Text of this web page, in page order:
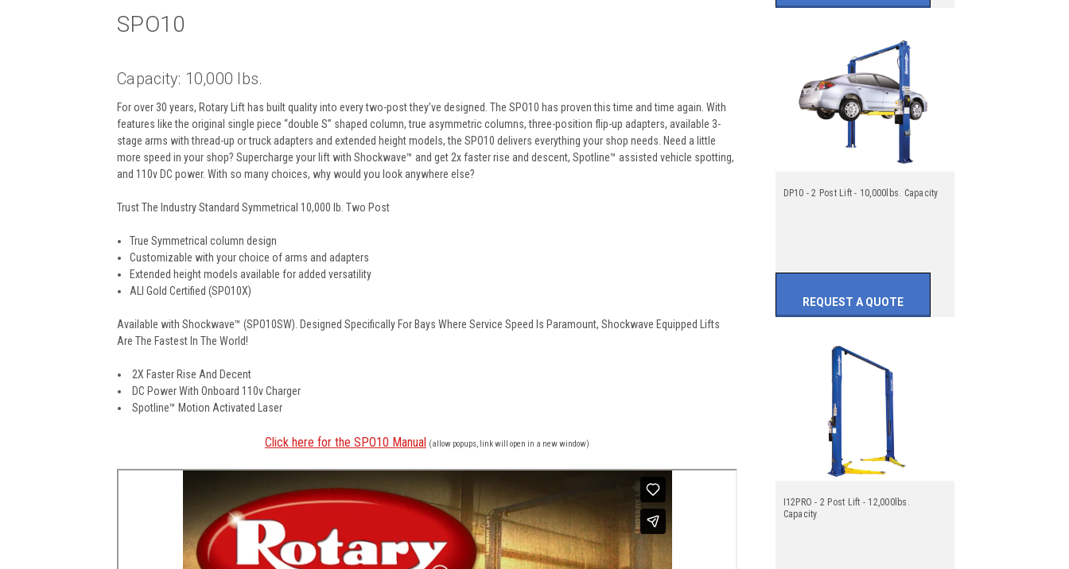
SPO10
Capacity: 10,000 lbs.
For over 30 years, Rotary Lift has built quality into every two-post they’ve designed. The SPO10 has proven this time and time again. With
features like the original single piece “double S” shaped column, true asymmetric columns, three-position flip-up adapters, available 3-
stage arms with thread-up or truck adapters and extended height models, the SPO10 delivers everything your shop needs. Need a little
more speed in your shop? Supercharge your lift with Shockwave™ and get 2x faster rise and descent, Spotline™ assisted vehicle spotting,
and 110v DC power. With so many choices, why would you look anywhere else?
Trust The Industry Standard Symmetrical 10,000 lb. Two Post
True Symmetrical column design
Customizable with your choice of arms and adapters
Extended height models available for added versatility
ALI Gold Certified (SPO10X)
Available with Shockwave™ (SPO10SW). Designed Specifically For Bays Where Service Speed Is Paramount, Shockwave Equipped Lifts
Are The Fastest In The World!
2X Faster Rise And Decent
DC Power With Onboard 110v Charger
Spotline™ Motion Activated Laser
Click here for the SPO10 Manual (allow popups, link will open in a new window)
DP10 - 2 Post Lift - 10,000lbs. Capacity
REQUEST A QUOTE
I12PRO - 2 Post Lift - 12,000lbs.
Capacity